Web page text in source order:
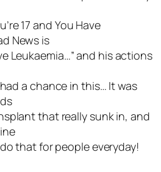
17 and You Have
News is
Leukaemia…” and his actions
a chance in this… It was
that really sunk in, and
that for people everyday!